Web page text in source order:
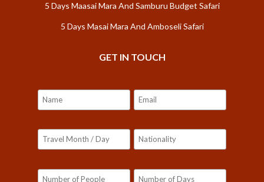
5 Days Maasai Mara And Samburu Budget Safari
5 Days Masai Mara And Amboseli Safari
GET IN TOUCH